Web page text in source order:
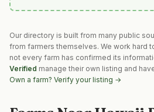
Our directory is built from many public
from farmers themselves. We work hard
not every farm has confirmed its
Verified manage their own listing and
Own a farm? Verify your listing →